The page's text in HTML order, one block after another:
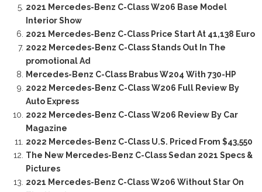
2021 Mercedes-Benz C-Class W206 Base Model
Interior Show
2021 Mercedes-Benz C-Class Price Start At 41,138 Euro
2022 Mercedes-Benz C-Class Stands Out In The
promotional Ad
Mercedes-Benz C-Class Brabus W204 With 730-HP
2022 Mercedes-Benz C-Class W206 Full Review By
Auto Express
2022 Mercedes-Benz C-Class W206 Review By Car
Magazine
2022 Mercedes-Benz C-Class U.S. Priced From $43,550
The New Mercedes-Benz C-Class Sedan 2021 Specs &
Pictures
2021 Mercedes-Benz C-Class W206 Without Star On